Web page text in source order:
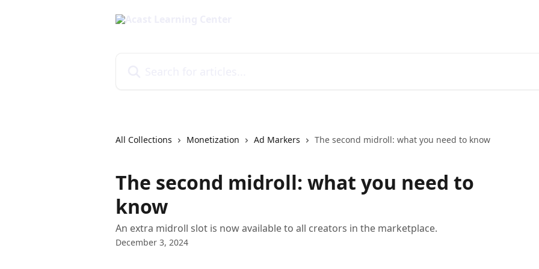
All Collections Monetization Ad Markers The second midroll: what you need to know
The second midroll: what you need to
know
An extra midroll slot is now available to all creators in the marketplace.
December 3, 2024